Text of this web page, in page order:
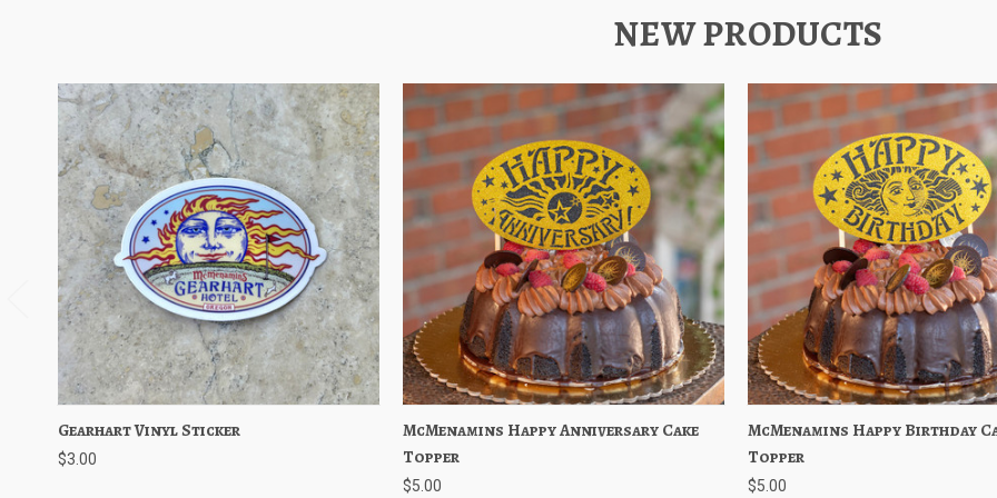
NEW PRODUCTS
Quick View
Gearhart Vinyl Sticker
$3.00
Quick View Add to Cart
McMenamins Happy Anniversary Cake
Topper
$5.00
Quick View Add to
McMenamins Happy Birthday
Topper
$5.00